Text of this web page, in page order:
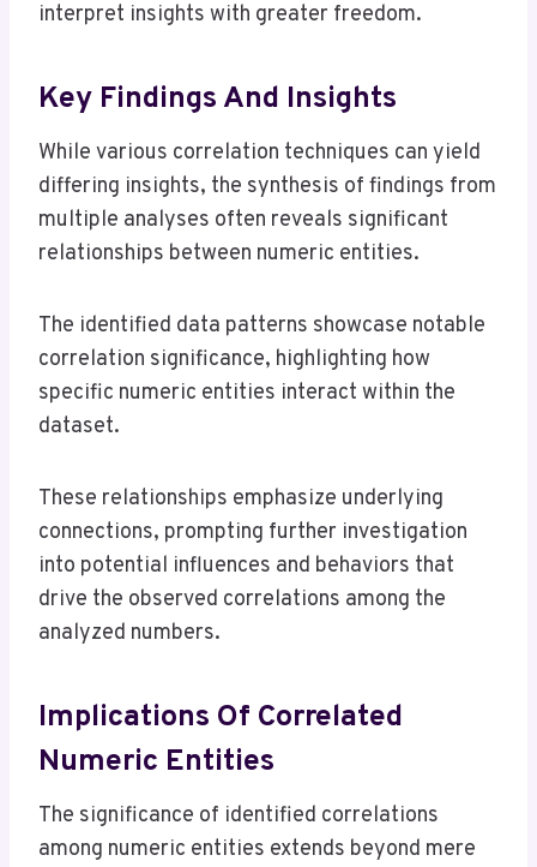
interpret insights with greater freedom.
Key Findings And Insights
While various correlation techniques can yield
differing insights, the synthesis of findings from
multiple analyses often reveals significant
relationships between numeric entities.
The identified data patterns showcase notable
correlation significance, highlighting how
specific numeric entities interact within the
dataset.
These relationships emphasize underlying
connections, prompting further investigation
into potential influences and behaviors that
drive the observed correlations among the
analyzed numbers.
Implications Of Correlated
Numeric Entities
The significance of identified correlations
among numeric entities extends beyond mere